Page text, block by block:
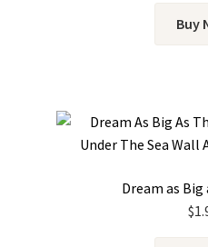
Buy
Dream as Big
$